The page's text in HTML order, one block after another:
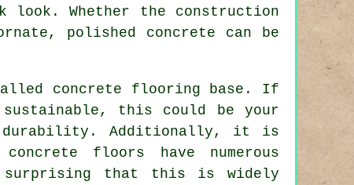
Whether the construction
polished concrete can be
concrete flooring base. If
this could be your
durability. Additionally, it is
floors have numerous
surprising that this is widely